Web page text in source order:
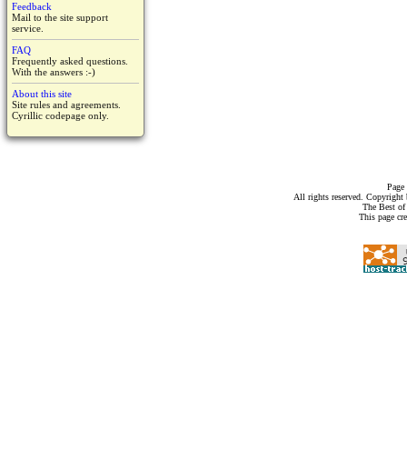
Feedback
Mail to the site support
service.
FAQ
Frequently asked questions.
With the answers :-)
About this site
Site rules and agreements.
Cyrillic codepage only.
All rights reserved.
The Best
This page